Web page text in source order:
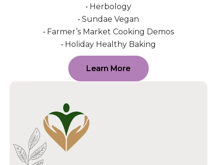
• Herbology
• Sundae Vegan
• Farmer’s Market Cooking Demos
• Holiday Healthy Baking
Learn More